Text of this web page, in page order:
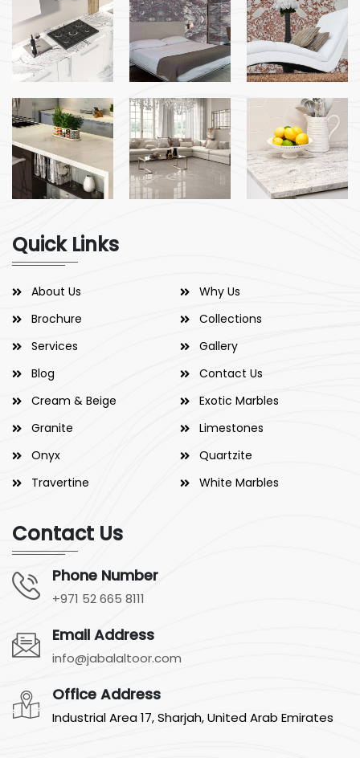
Quick Links
About Us
Why Us
Brochure
Collections
Services
Gallery
Blog
Contact Us
Cream & Beige
Exotic Marbles
Granite
Limestones
Onyx
Quartzite
Travertine
White Marbles
Contact Us
Phone Number
+971 52 665 8111
Email Address
info@jabalaltoor.com
Office Address
Industrial Area 17, Sharjah, United Arab Emirates